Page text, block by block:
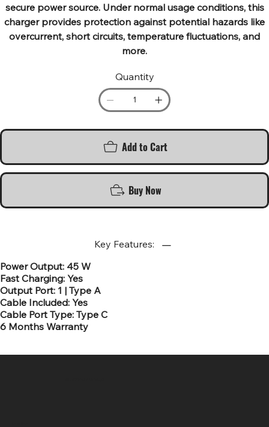
secure power source. Under normal usage conditions, this
charger provides protection against potential hazards like
overcurrent, short circuits, temperature fluctuations, and
more.
Quantity
Add to Cart
Buy Now
Key Features:
Power Output: 45 W
Fast Charging: Yes
Output Port: 1 | Type A
Cable Included: Yes
Cable Port Type: Type C
6 Months Warranty